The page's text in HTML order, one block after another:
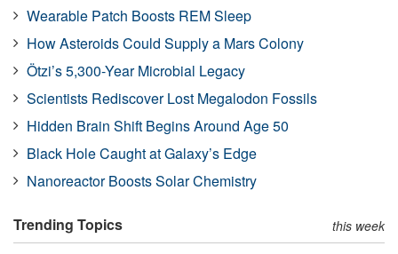
Wearable Patch Boosts REM Sleep
How Asteroids Could Supply a Mars Colony
Ötzi’s 5,300-Year Microbial Legacy
Scientists Rediscover Lost Megalodon Fossils
Hidden Brain Shift Begins Around Age 50
Black Hole Caught at Galaxy’s Edge
Nanoreactor Boosts Solar Chemistry
Trending Topics this week